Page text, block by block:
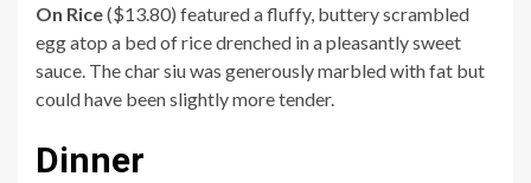
On Rice($13.80) featured a fluffy, buttery scrambled
egg atop a bed of rice drenched in a pleasantly sweet
sauce. The char siu was generously marbled with fat but
could have been slightly more tender.
Dinner